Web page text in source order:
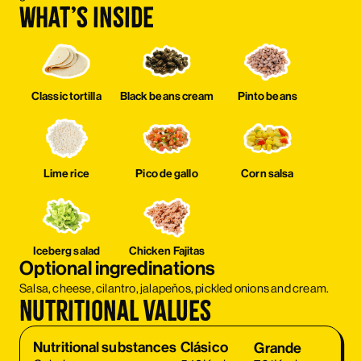
What’s inside
Classic tortilla Black beans cream Pinto beans
Lime rice Pico de gallo Corn salsa
Iceberg salad Chicken Fajitas
Optional ingredinations
Salsa, cheese, cilantro, jalapeňos, pickled onions and cream.
Nutritional values
Nutritional substances Clásico
Clásico
Grande